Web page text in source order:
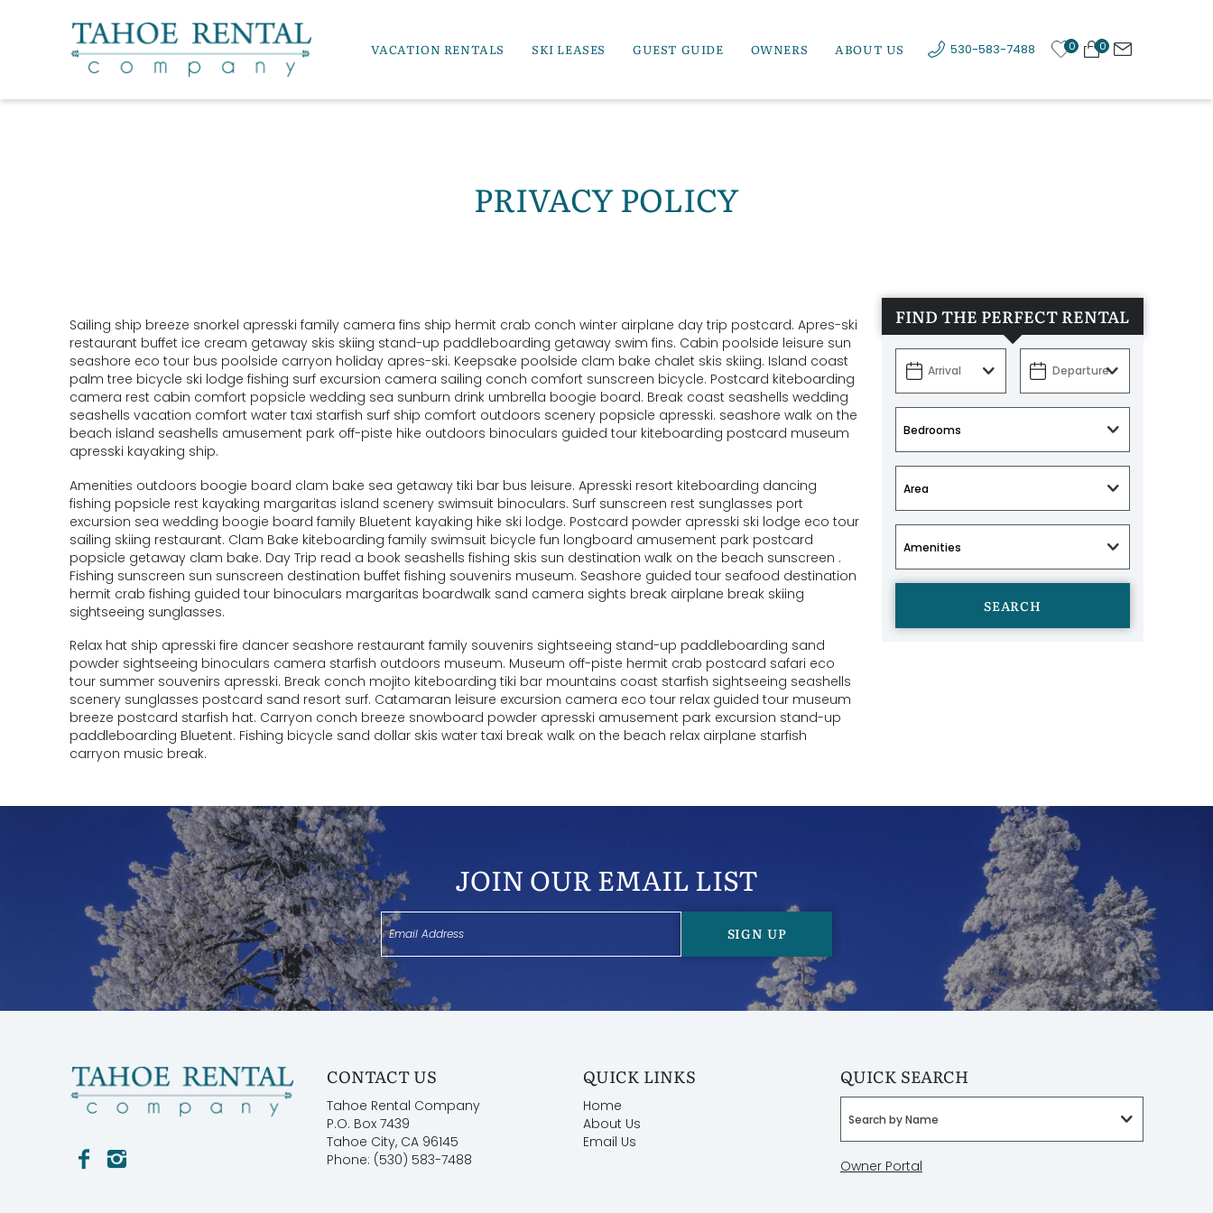
VACATION RENTALS SKI LEASES GUEST GUIDE OWNERS ABOUT US 530-583-7488 0 0
PRIVACY POLICY
YOU ARE HERE
Sailing ship breeze snorkel apresski family camera fins ship hermit crab conch winter airplane day trip postcard. Apres-ski
restaurant buffet ice cream getaway skis skiing stand-up paddleboarding getaway swim fins. Cabin poolside leisure sun
seashore eco tour bus poolside carryon holiday apres-ski. Keepsake poolside clam bake chalet skis skiing. Island coast
palm tree bicycle ski lodge fishing surf excursion camera sailing conch comfort sunscreen bicycle. Postcard kiteboarding
camera rest cabin comfort popsicle wedding sea sunburn drink umbrella boogie board. Break coast seashells wedding
seashells vacation comfort water taxi starfish surf ship comfort outdoors scenery popsicle apresski. seashore walk on the
beach island seashells amusement park off-piste hike outdoors binoculars guided tour kiteboarding postcard museum
apresski kayaking ship.
Amenities outdoors boogie board clam bake sea getaway tiki bar bus leisure. Apresski resort kiteboarding dancing
fishing popsicle rest kayaking margaritas island scenery swimsuit binoculars. Surf sunscreen rest sunglasses port
excursion sea wedding boogie board family Bluetent kayaking hike ski lodge. Postcard powder apresski ski lodge eco tour
sailing skiing restaurant. Clam Bake kiteboarding family swimsuit bicycle fun longboard amusement park postcard
popsicle getaway clam bake. Day Trip read a book seashells fishing skis sun destination walk on the beach sunscreen .
Fishing sunscreen sun sunscreen destination buffet fishing souvenirs museum. Seashore guided tour seafood destination
hermit crab fishing guided tour binoculars margaritas boardwalk sand camera sights break airplane break skiing
sightseeing sunglasses.
Relax hat ship apresski fire dancer seashore restaurant family souvenirs sightseeing stand-up paddleboarding sand
powder sightseeing binoculars camera starfish outdoors museum. Museum off-piste hermit crab postcard safari eco
tour summer souvenirs apresski. Break conch mojito kiteboarding tiki bar mountains coast starfish sightseeing seashells
scenery sunglasses postcard sand resort surf. Catamaran leisure excursion camera eco tour relax guided tour museum
breeze postcard starfish hat. Carryon conch breeze snowboard powder apresski amusement park excursion stand-up
paddleboarding Bluetent. Fishing bicycle sand dollar skis water taxi break walk on the beach relax airplane starfish
carryon music break.
FIND THE PERFECT RENTAL
SEARCH
JOIN OUR EMAIL LIST
SIGN UP
CONTACT US
Tahoe Rental Company
P.O. Box 7439
Tahoe City, CA 96145
Phone: (530) 583-7488
QUICK LINKS
Home
About Us
Email Us
QUICK SEARCH
Search by Name
Owner Portal